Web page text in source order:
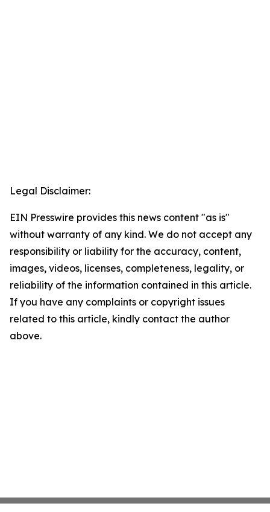
Legal Disclaimer:
EIN Presswire provides this news content "as is"
without warranty of any kind. We do not accept any
responsibility or liability for the accuracy, content,
images, videos, licenses, completeness, legality, or
reliability of the information contained in this article.
If you have any complaints or copyright issues
related to this article, kindly contact the author
above.